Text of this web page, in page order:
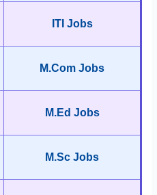
ITI Jobs
M.Com Jobs
M.Ed Jobs
M.Sc Jobs